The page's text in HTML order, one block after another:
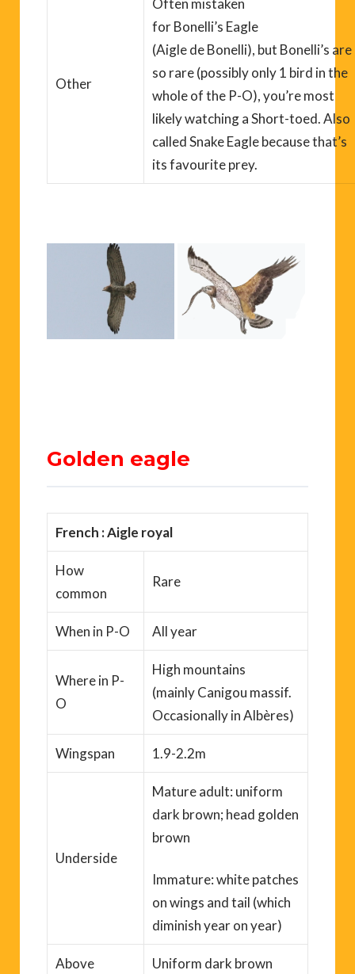
Other
Often mistaken
forBonelli’s Eagle
(AigledeBonelli), but Bonelli’s are
so rare (possibly only 1 bird in the
whole of the P-O), you’re most
likely watching a Short-toed. Also
called Snake Eagle because that’s
itsfavouriteprey.
Golden eagle
French : Aigle royal
How
common
Rare
When in P-O All year
Wherein P-
O
High mountains
(mainlyCanigou massif.
Occasionally inAlbères)
Wingspan 1.9-2.2m
Underside
Mature adult: uniform
dark brown; head golden
brown
Immature: white patches
on wings and tail (which
diminish year on year)
Above Uniform dark brown